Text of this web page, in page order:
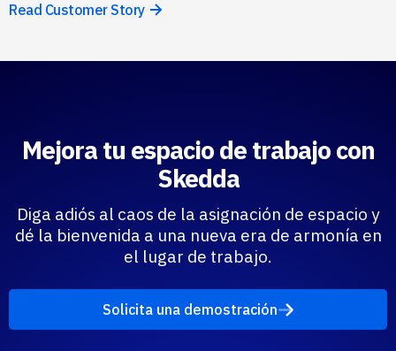
Read Customer Story
Mejora tu espacio de trabajo con
Skedda
Diga adiós al caos de la asignación de espacio y
dé la bienvenida a una nueva era de armonía en
el lugar de trabajo.
Solicita una demostración